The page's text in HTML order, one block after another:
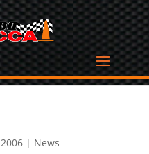
| News